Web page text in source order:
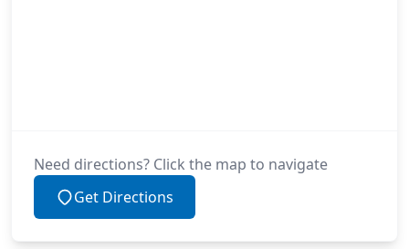
Need directions? Click the map to navigate
Get Directions